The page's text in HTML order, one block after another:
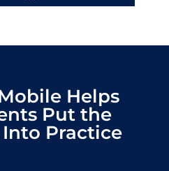
Helps
Put the
Practice